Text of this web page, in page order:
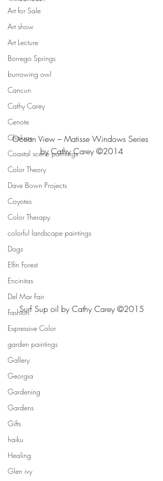
Art for Sale
Art show
Art Lecture
Borrego Springs
burrowing owl
Cancun
Cathy Carey
Cenote
Chakras
Coastal scene paintings
Color Theory
Dave Bown Projects
Coyotes
Color Therapy
colorful landscape paintings
Dogs
Elfin Forest
Encinitas
Del Mar Fair
Fashion
Expressive Color
garden paintings
Gallery
Georgia
Gardening
Gardens
Gifts
haiku
Healing
Glen ivy
Ocean View – Matisse Windows Series
by Cathy Carey ©2014
Surf Sup oil by Cathy Carey ©2015